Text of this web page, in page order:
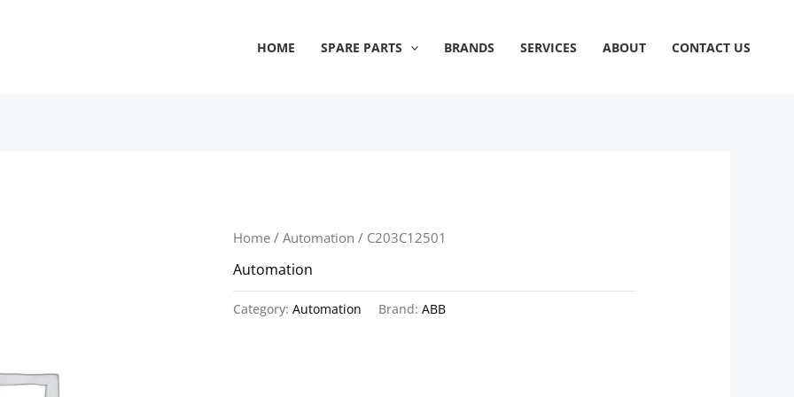
HOME SPARE PARTS BRANDS SERVICES ABOUT CONTACT US
Home /Automation / C203C12501
Automation
Category:Automation Brand:ABB